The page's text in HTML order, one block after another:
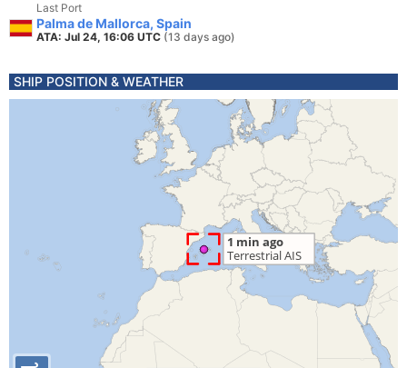
Last Port
Palma de Mallorca, Spain
ATA: Jul 24, 16:06 UTC (13 days ago)
SHIP POSITION & WEATHER